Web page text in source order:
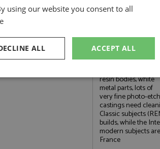
About
Excellent kits and
conversion sets
resin bodies, white
metal parts, lots of
very fine photo-
castings need
Classic subjects
builds, while the
modern subjects
France
using our website you consent to all
ACCEPT ALL
ALL
Targeting Functionality